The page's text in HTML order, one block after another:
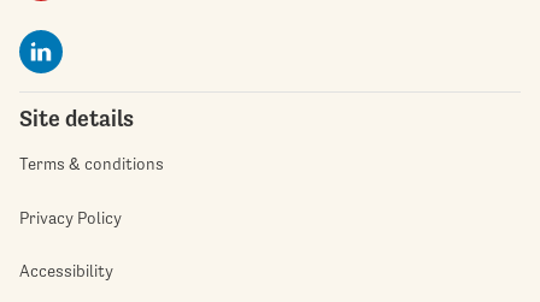
Site details
Terms & conditions
Privacy Policy
Accessibility